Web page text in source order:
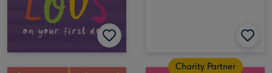
Charity Partner